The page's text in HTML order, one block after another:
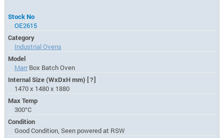
Stock No
OE2615
Category
Industrial Ovens
Model
MarrBox Batch Oven
Internal Size (WxDxH mm) [?]
1470 x 1480 x 1880
Max Temp
300°C
Condition
Good Condition, Seen powered at RSW